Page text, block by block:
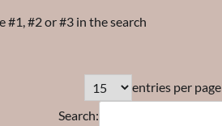
#1, #2 or #3 in the search
entries per page
Search: